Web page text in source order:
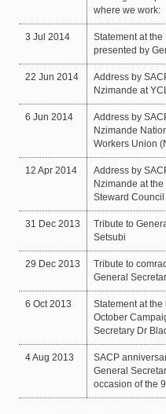
where we work:
3 Jul 2014
Statement at
presented by
22 Jun 2014
Address by
Nzimande at
6 Jun 2014
Address by
Nzimande
Workers Union
12 Apr 2014
Address by
Nzimande at
Steward Council
31 Dec 2013
Tribute to
Setsubi
29 Dec 2013
Tribute to
General
6 Oct 2013
Statement at
October
Secretary Dr
4 Aug 2013
SACP
General
occasion of the